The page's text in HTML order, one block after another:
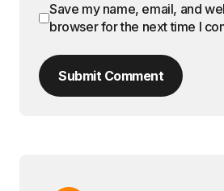
Save my name, email, and
browser for the next time I
Submit Comment